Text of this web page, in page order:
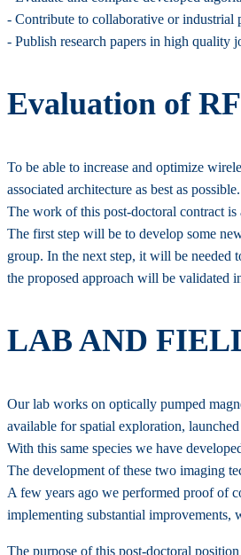
- Contribute to collaborative or industrial
- Publish research papers in high quality
Evaluation of
To be able to increase and optimize
associated architecture as best as
The work of this post-doctoral contract is
The first step will be to develop some
group. In the next step, it will be needed
the proposed approach will be validated
LAB AND
Our lab works on optically pumped
available for spatial exploration,
With this same species we have
The development of these two imaging
A few years ago we performed proof of
implementing substantial improvements,
The purpose of this post-doctoral